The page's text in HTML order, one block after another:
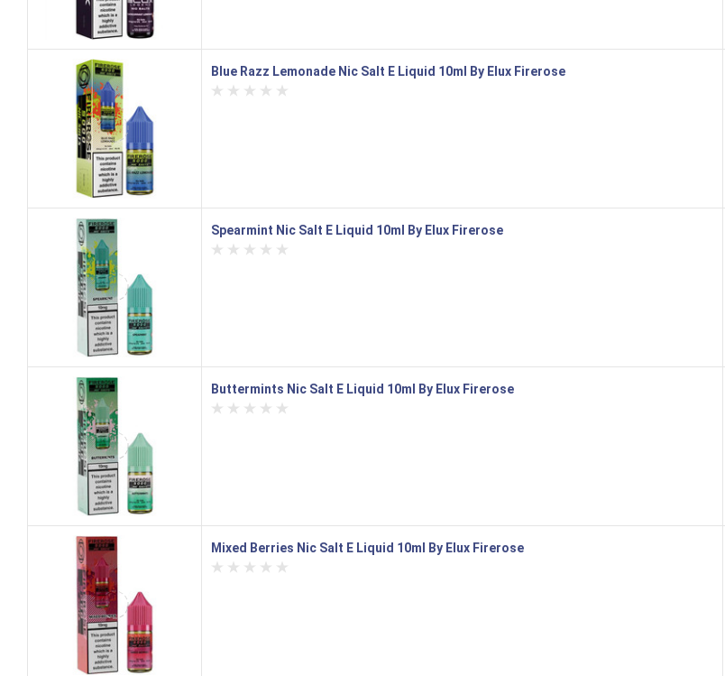
Blue Razz Lemonade Nic Salt E Liquid 10ml By Elux Firerose
Spearmint Nic Salt E Liquid 10ml By Elux Firerose
Buttermints Nic Salt E Liquid 10ml By Elux Firerose
Mixed Berries Nic Salt E Liquid 10ml By Elux Firerose